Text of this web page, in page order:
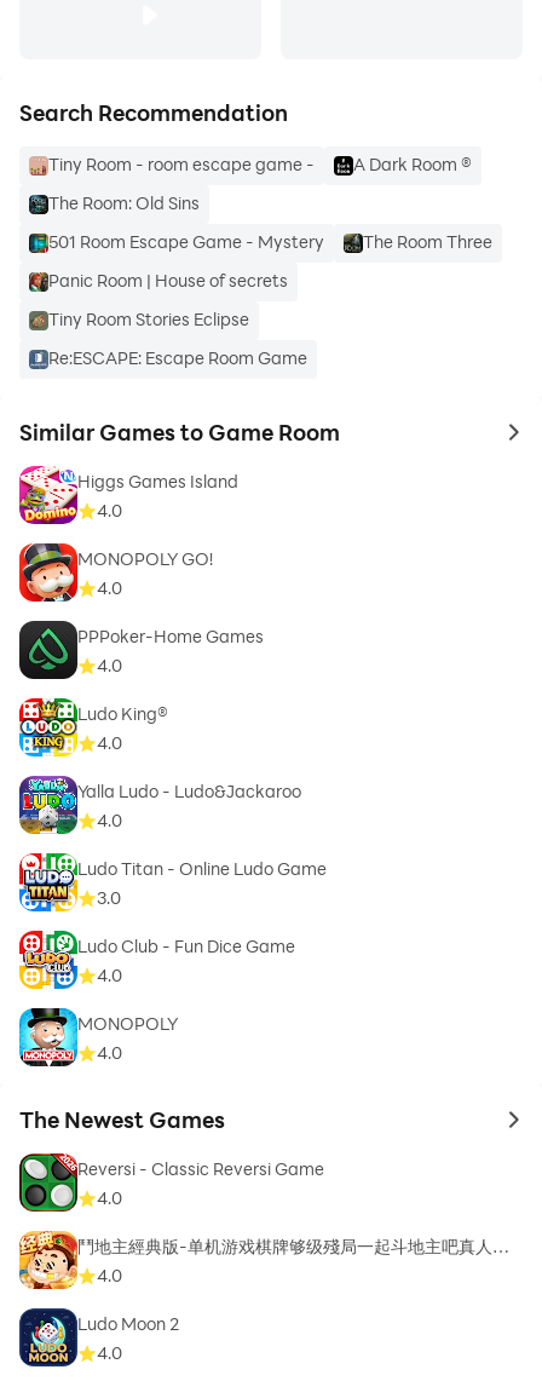
Search Recommendation
Tiny Room - room escape game -
A Dark Room ®
The Room: Old Sins
501 Room Escape Game - Mystery
The Room Three
Panic Room | House of secrets
Tiny Room Stories Eclipse
Re:ESCAPE: Escape Room Game
Similar Games to Game Room to
Higgs Games Island
4.0
MONOPOLY GO!
4.0
PPPoker-Home Games
4.0
Ludo King®
4.0
Yalla Ludo - Ludo&Jackaroo
4.0
Ludo Titan - Online Ludo Game
3.0
Ludo Club - Fun Dice Game
4.0
MONOPOLY
4.0
The Newest Games to
Reversi - Classic Reversi Game
4.0
鬥地主經典版-单机游戏棋牌够级殘局一起斗地主吧真人斗
地主4.0
Ludo Moon 2
4.0